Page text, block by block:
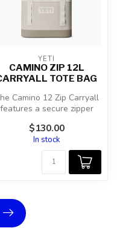
YETI
CAMINO ZIP 12L
TOTE BAG
Camino 12 Zip Carryall
features a secure zipper
esse...
$130.00
In stock